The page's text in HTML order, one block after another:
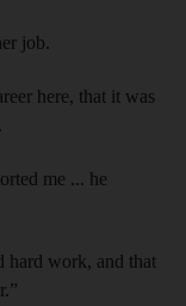
job.
here, that it was
me ... he
hard work, and that